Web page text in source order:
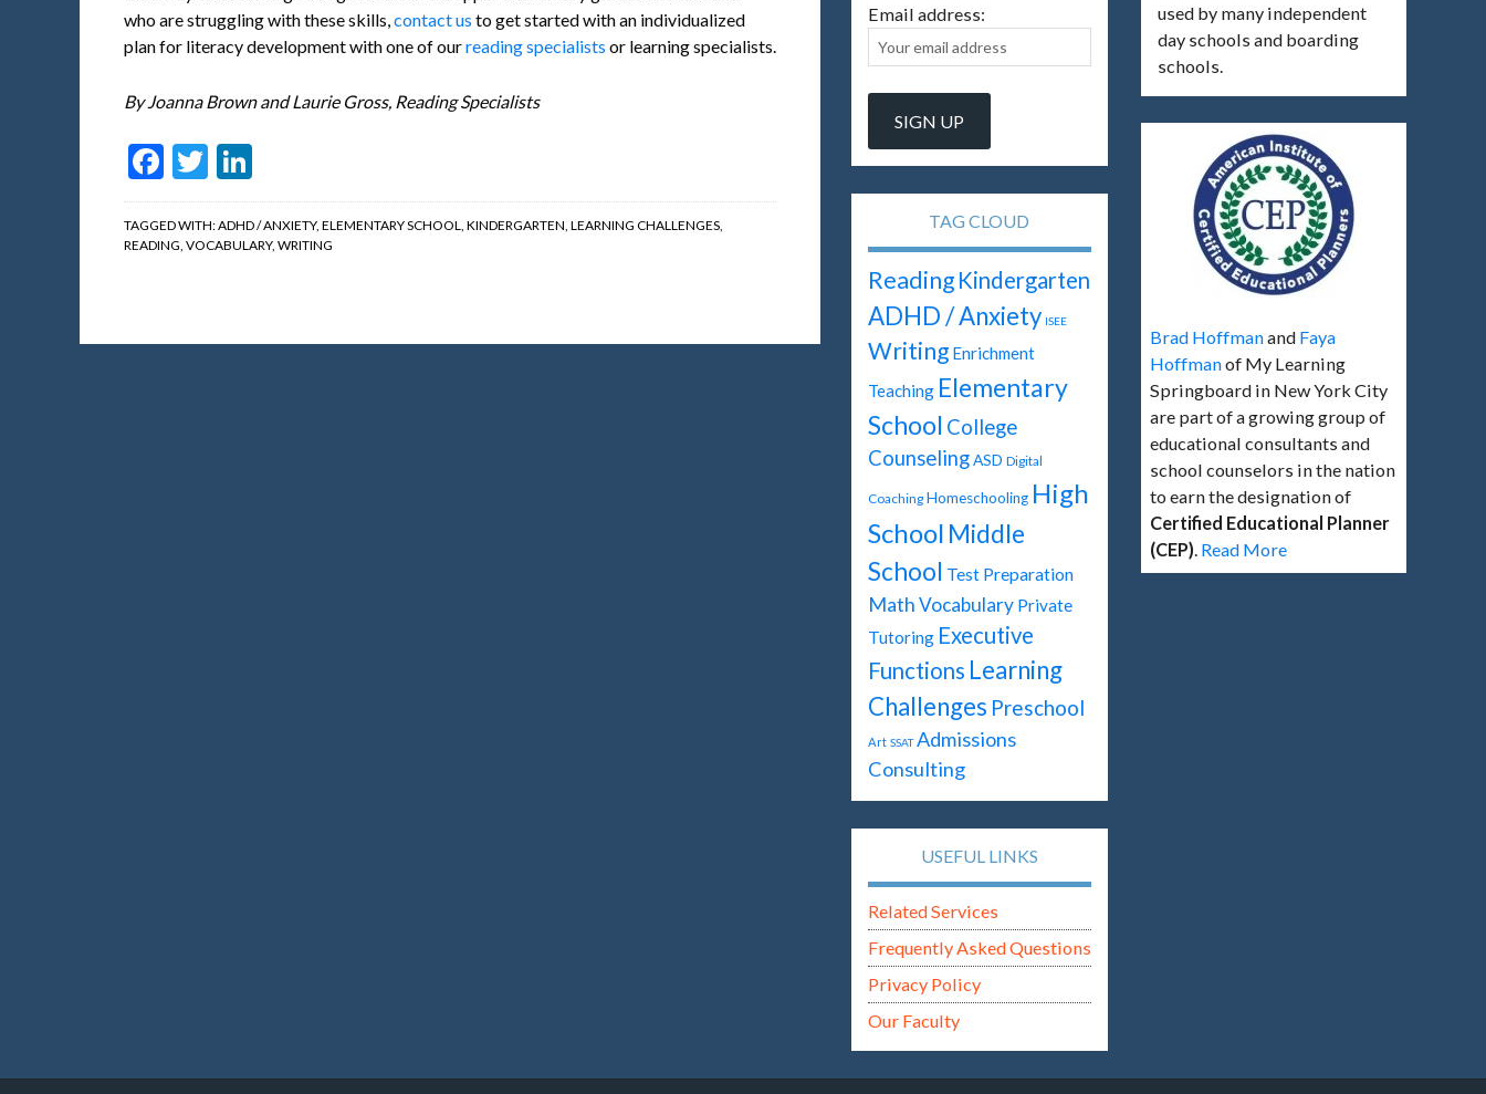
who are struggling with these skills, contact us to get started with an individualized
plan for literacy development with one of ourreading specialists or learning specialists.
By Joanna Brown and Laurie Gross, Reading Specialists
Facebook
Twitter
TAGGED WITH:ADHD / ANXIETY, ELEMENTARY SCHOOL KINDERGARTEN LEARNING CHALLENGES
READING VOCABULARY, WRITING
Email address:
TAG CLOUD
Reading Kindergarten
ADHD / Anxiety ISEE
Writing Enrichment
Teaching Elementary
School College
Counseling ASD Digital
Coaching Homeschooling High
School Middle
School Test Preparation
MathVocabulary Private
Tutoring Executive
Functions Learning
Challenges Preschool
Art SSAT Admissions
Consulting
USEFUL LINKS
Related Services
Frequently Asked Questions
Privacy Policy
Our Faculty
used by many independent
day schools and boarding
schools.
Brad Hoffmanand Faya
Hoffmanof My Learning
Springboard in New York City
are part of a growing group of
educational consultants and
school counselors in the nation
to earn the designation of
Certified Educational Planner
(CEP). Read More